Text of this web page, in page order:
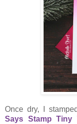
Once dry, I
Says Stamp Tiny